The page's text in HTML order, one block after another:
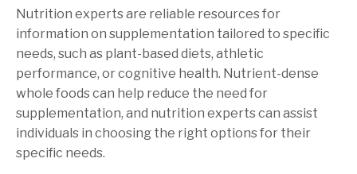
Nutrition experts are reliable resources for
information on supplementation tailored to specific
needs, such as plant-based diets, athletic
performance, or cognitive health. Nutrient-dense
whole foods can help reduce the need for
supplementation, and nutrition experts can assist
individuals in choosing the right options for their
specific needs.